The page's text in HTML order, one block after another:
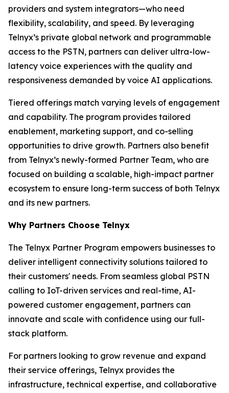
providers and system integrators—who need
flexibility, scalability, and speed. By leveraging
Telnyx’s private global network and programmable
access to the PSTN, partners can deliver ultra-low-
latency voice experiences with the quality and
responsiveness demanded by voice AI applications.
Tiered offerings match varying levels of engagement
and capability. The program provides tailored
enablement, marketing support, and co-selling
opportunities to drive growth. Partners also benefit
from Telnyx’s newly-formed Partner Team, who are
focused on building a scalable, high-impact partner
ecosystem to ensure long-term success of both Telnyx
and its new partners.
Why Partners Choose Telnyx
The Telnyx Partner Program empowers businesses to
deliver intelligent connectivity solutions tailored to
their customers' needs. From seamless global PSTN
calling to IoT-driven services and real-time, AI-
powered customer engagement, partners can
innovate and scale with confidence using our full-
stack platform.
For partners looking to grow revenue and expand
their service offerings, Telnyx provides the
infrastructure, technical expertise, and collaborative